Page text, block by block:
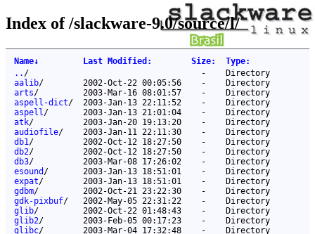
Index of /slackware-9.0/source/l/
Name↓ Last Modified : Size: Type:
.. / -
Directory
aalib/ 2002-Oct-22 00:05:56 -
Directory
arts/ 2003-Mar-16 08:01:57 -
Directory
aspell-dict/ 2003-Jan-13 22:11:52 -
Directory
aspell/ 2003-Jan-13 21:01:04 -
Directory
atk/ 2003-Jan-20 19:13:20 -
Directory
audiofile/ 2003-Jan-11 22:11:30 -
Directory
db1/ 2002-Oct-12 18:27:50 -
Directory
db2/ 2002-Oct-12 18:27:50 -
Directory
db3/ 2003-Mar-08 17:26:02 -
Directory
esound / 2003-Jan-13 18:51:01 -
Directory
expat/ 2003-Jan-13 18:51:01 -
Directory
gdbm/ 2002-Oct-21 23:22:30 -
Directory
gdk-pixbuf/ 2002-May-05 22:31:22 -
Directory
glib/ 2002-Oct-22 01:48:43 -
Directory
glib2/ 2003-Feb-05 00:17:23 -
Directory
glibc/ 2003-Mar-04 17:32:48 -
Directory